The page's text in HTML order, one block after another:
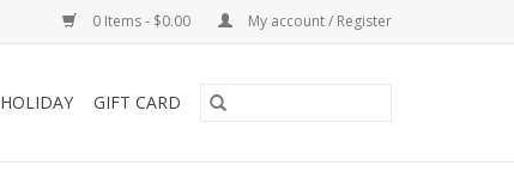
0 Items - $0.00 My account / Register
HOLIDAY GIFT CARD